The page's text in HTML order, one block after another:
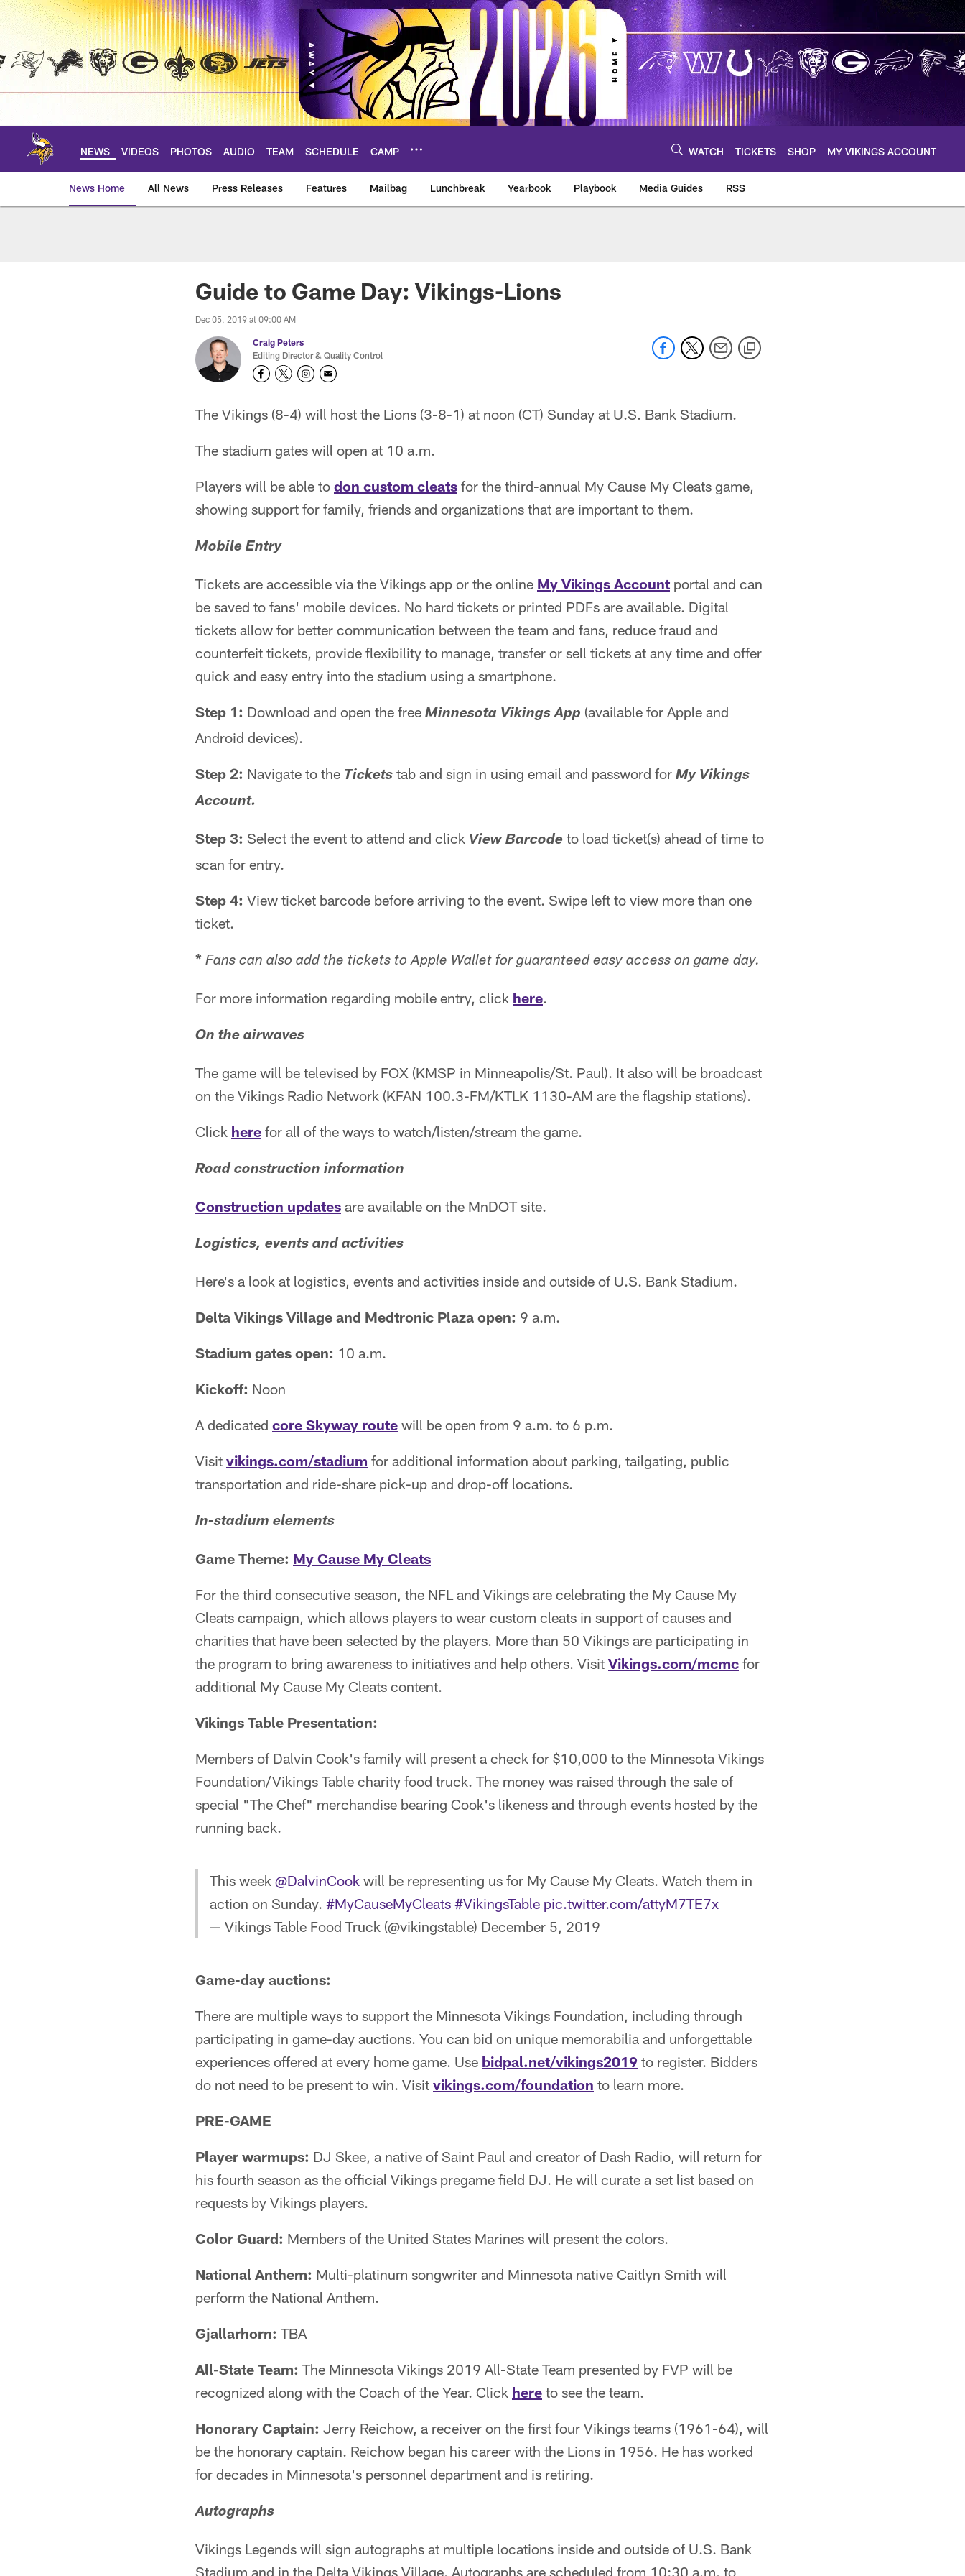
Skip
main
NEWS VIDEOS PHOTOS AUDIO TEAM SCHEDULE CAMP WATCH TICKETS SHOP MY VIKINGS ACCOUNT
News Home All News Press Releases Features Mailbag Lunchbreak Yearbook Playbook Media Guides RSS
Guide to Game Day: Vikings-Lions
Dec 05, 2019 at 09:00 AM
Craig Peters
Editing Director & Quality Control
The Vikings (8-4) will host the Lions (3-8-1) at noon (CT) Sunday at U.S. Bank Stadium.
The stadium gates will open at 10 a.m.
Players will be able to don custom cleats for the third-annual My Cause My Cleats game,
showing support for family, friends and organizations that are important to them.
Mobile Entry
Tickets are accessible via the Vikings app or the online My Vikings Account portal and can
be saved to fans' mobile devices. No hard tickets or printed PDFs are available. Digital
tickets allow for better communication between the team and fans, reduce fraud and
counterfeit tickets, provide flexibility to manage, transfer or sell tickets at any time and offer
quick and easy entry into the stadium using a smartphone.
Step 1: Download and open the free Minnesota Vikings App (available for Apple and
Android devices).
Step 2: Navigate to the Tickets tab and sign in using email and password for My Vikings
Account.
Step 3: Select the event to attend and click View Barcode to load ticket(s) ahead of time to
scan for entry.
Step 4: View ticket barcode before arriving to the event. Swipe left to view more than one
ticket.
* Fans can also add the tickets to Apple Wallet for guaranteed easy access on game day.
For more information regarding mobile entry, click here.
On the airwaves
The game will be televised by FOX (KMSP in Minneapolis/St. Paul). It also will be broadcast
on the Vikings Radio Network (KFAN 100.3-FM/KTLK 1130-AM are the flagship stations).
Click here for all of the ways to watch/listen/stream the game.
Road construction information
Construction updates are available on the MnDOT site.
Logistics, events and activities
Here's a look at logistics, events and activities inside and outside of U.S. Bank Stadium.
Delta Vikings Village and Medtronic Plaza open: 9 a.m.
Stadium gates open: 10 a.m.
Kickoff: Noon
A dedicated core Skyway route will be open from 9 a.m. to 6 p.m.
Visit vikings.com/stadium for additional information about parking, tailgating, public
transportation and ride-share pick-up and drop-off locations.
In-stadium elements
Game Theme: My Cause My Cleats
For the third consecutive season, the NFL and Vikings are celebrating the My Cause My
Cleats campaign, which allows players to wear custom cleats in support of causes and
charities that have been selected by the players. More than 50 Vikings are participating in
the program to bring awareness to initiatives and help others. Visit Vikings.com/mcmc for
additional My Cause My Cleats content.
Vikings Table Presentation:
Members of Dalvin Cook's family will present a check for $10,000 to the Minnesota Vikings
Foundation/Vikings Table charity food truck. The money was raised through the sale of
special "The Chef" merchandise bearing Cook's likeness and through events hosted by the
running back.
This week @DalvinCook will be representing us for My Cause My Cleats. Watch them in
action on Sunday. #MyCauseMyCleats #VikingsTable pic.twitter.com/attyM7TE7x
— Vikings Table Food Truck (@vikingstable) December 5, 2019
Game-day auctions:
There are multiple ways to support the Minnesota Vikings Foundation, including through
participating in game-day auctions. You can bid on unique memorabilia and unforgettable
experiences offered at every home game. Use bidpal.net/vikings2019 to register. Bidders
do not need to be present to win. Visit vikings.com/foundation to learn more.
PRE-GAME
Player warmups: DJ Skee, a native of Saint Paul and creator of Dash Radio, will return for
his fourth season as the official Vikings pregame field DJ. He will curate a set list based on
requests by Vikings players.
Color Guard: Members of the United States Marines will present the colors.
National Anthem: Multi-platinum songwriter and Minnesota native Caitlyn Smith will
perform the National Anthem.
Gjallarhorn: TBA
All-State Team: The Minnesota Vikings 2019 All-State Team presented by FVP will be
recognized along with the Coach of the Year. Click here to see the team.
Honorary Captain: Jerry Reichow, a receiver on the first four Vikings teams (1961-64), will
be the honorary captain. Reichow began his career with the Lions in 1956. He has worked
for decades in Minnesota's personnel department and is retiring.
Autographs
Vikings Legends will sign autographs at multiple locations inside and outside of U.S. Bank
Stadium and in the Delta Vikings Village. Autographs are scheduled from 10:30 a.m. to